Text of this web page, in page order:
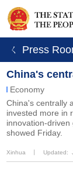
ㄑ Press
China's
Economy
China's centrally
invested more in
innovation-
showed Friday.
Xinhua Updated: